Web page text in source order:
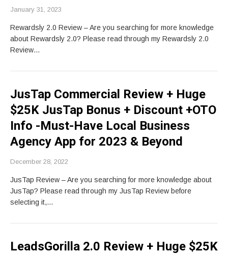
January 31, 2023
Rewardsly 2.0 Review – Are you searching for more knowledge
about Rewardsly 2.0? Please read through my Rewardsly 2.0
Review…
JusTap Commercial Review + Huge
$25K JusTap Bonus + Discount +OTO
Info -Must-Have Local Business
Agency App for 2023 & Beyond
December 28, 2022
JusTap Review – Are you searching for more knowledge about
JusTap? Please read through my JusTap Review before
selecting it,…
LeadsGorilla 2.0 Review + Huge $25K